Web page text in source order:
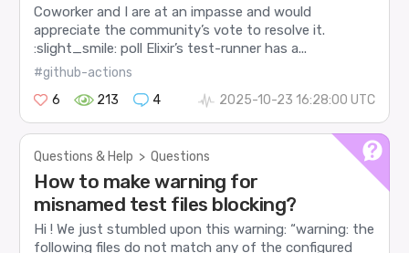
Coworker and I are at an impasse and would
appreciate the community’s vote to resolve it.
:slight_smile: poll Elixir’s test-runner has a...
#github-actions
6
213 4 2025-10-23 16:28:00 UTC
Questions & Help > Questions
How to make warning for
misnamed test files blocking?
Hi ! We just stumbled upon this warning: “warning: the
following files do not match any of the configured